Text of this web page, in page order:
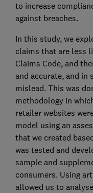
to increase
against breaches.
In this study, we
claims that are less
Claims Code, and
and accurate, and in
mislead. This was
methodology in
retailer websites
model using an
that we created
was tested and
sample and
consumers. Using
allowed us to